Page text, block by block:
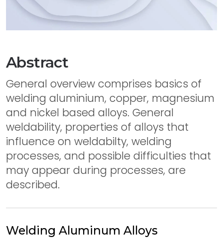
Abstract
General overview comprises basics of
welding aluminium, copper, magnesium
and nickel based alloys. General
weldability, properties of alloys that
influence on weldabilty, welding
processes, and possible difficulties that
may appear during processes, are
described.
Welding Aluminum Alloys